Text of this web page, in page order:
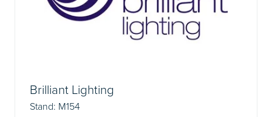
Brilliant Lighting
Stand: M154